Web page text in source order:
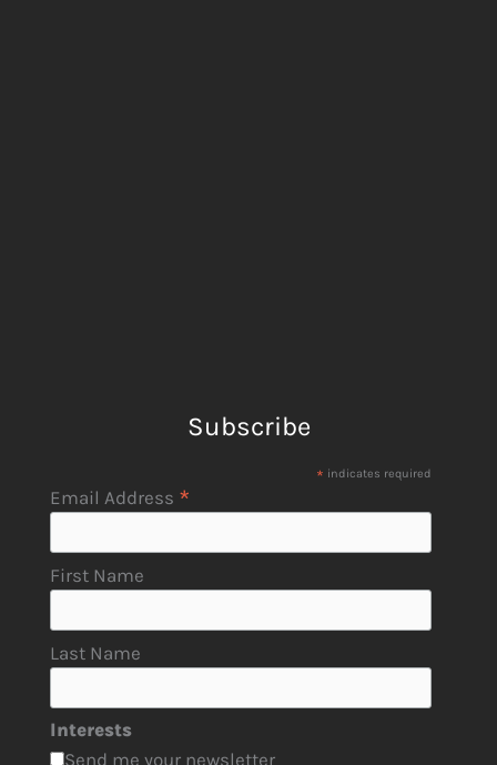
Subscribe
* indicates required
Email Address *
First Name
Last Name
Interests
Send me your newsletter